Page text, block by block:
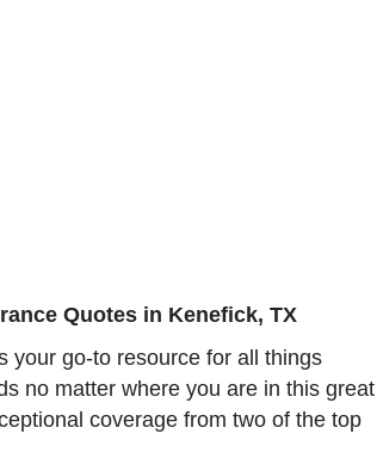
Quotes in Kenefick, TX
your go-to resource for all things
no matter where you are in this great
coverage from two of the top